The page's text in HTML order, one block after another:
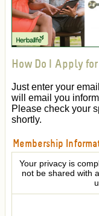
How Do I Apply
Just enter your
will email you
Please check your
shortly.
Membership
Your privacy is
not be shared with